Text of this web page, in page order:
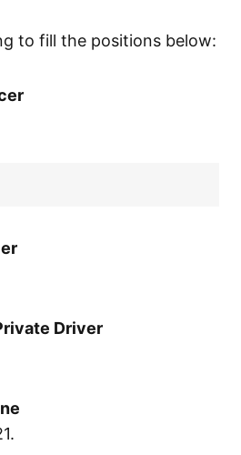
to fill the positions below:
Driver